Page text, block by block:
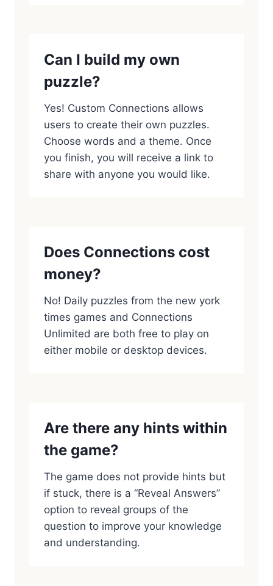
Can I build my own
puzzle?
Yes! Custom Connections allows
users to create their own puzzles.
Choose words and a theme. Once
you finish, you will receive a link to
share with anyone you would like.
Does Connections cost
money?
No! Daily puzzles from the new york
times games and Connections
Unlimited are both free to play on
either mobile or desktop devices.
Are there any hints within
the game?
The game does not provide hints but
if stuck, there is a “Reveal Answers”
option to reveal groups of the
question to improve your knowledge
and understanding.